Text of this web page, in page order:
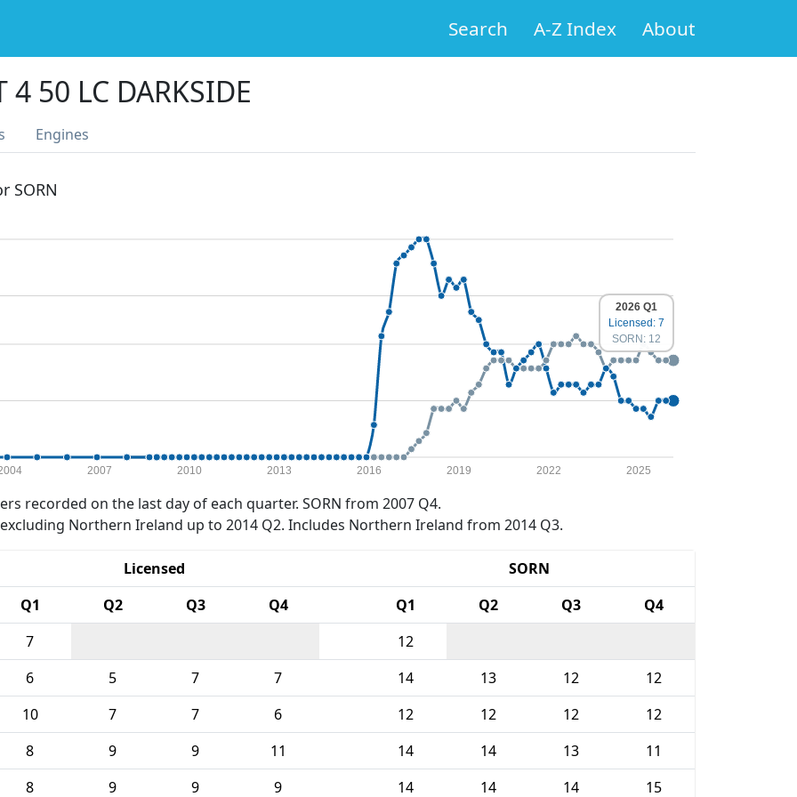
Search A-Z Index About
4 50 LC DARKSIDE
Engines
SORN
2007 2010 2013 2016 2019 2022 2025
2026 Q1
Licensed: 7
SORN: 12
recorded on the last day of each quarter. SORN from 2007 Q4.
Northern Ireland up to 2014 Q2. Includes Northern Ireland from 2014 Q3.
Licensed
SORN
Q1
Q2 Q3 Q4 Q1 Q2 Q3
Q4
7
12
6
5 7 7 14 13 12
12
10
7 7 6 12 12 12
12
8
9 9 11 14 14 13
11
8
9 9 9 14 14 14 15